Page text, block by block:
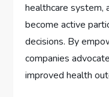
healthcare system,
become active
decisions. By
companies
improved health